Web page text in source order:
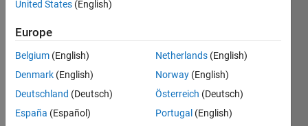
since
2020
Followers:
Following:
United States (English)
Europe
Belgium (English)
Denmark (English)
Deutschland (Deutsch)
España (Español)
Netherlands (English)
Norway (English)
Österreich (Deutsch)
Portugal (English)